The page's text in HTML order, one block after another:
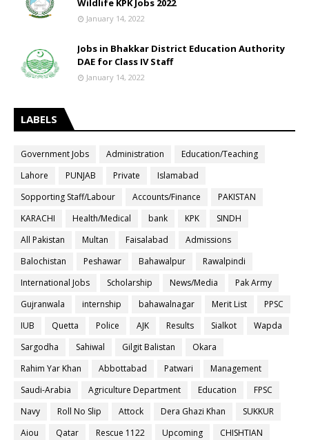
Wildlife KPK Jobs 2022
January 14, 2022
Jobs in Bhakkar District Education Authority
DAE for Class IV Staff
January 14, 2022
LABELS
Government Jobs Administration
Education/Teaching
Lahore
PUNJAB Private
Islamabad
Sopporting Staff/Labour
Accounts/Finance
PAKISTAN
KARACHI
Health/Medical bank KPK
SINDH
All Pakistan
Multan Faisalabad
Admissions
Balochistan
Peshawar Bahawalpur
Rawalpindi
International Jobs
Scholarship News/Media
Pak Army
Gujranwala
internship bahawalnagar Merit List
PPSC
IUB
Quetta Police AJK Results Sialkot
Wapda
Sargodha
Sahiwal Gilgit Balistan
Okara
Rahim Yar Khan
Abbottabad Patwari
Management
Saudi-Arabia
Agriculture Department Education
FPSC
Navy
Roll No Slip Attock Dera Ghazi Khan
SUKKUR
Aiou
Qatar Rescue 1122 Upcoming
CHISHTIAN